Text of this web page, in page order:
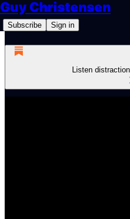
Guy Christensen
Subscribe Sign in
Listen